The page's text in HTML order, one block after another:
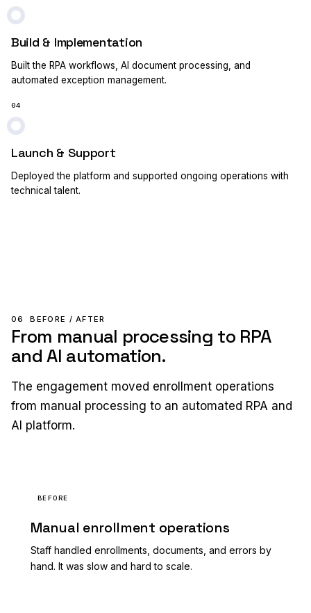
Build & Implementation
Built the RPA workflows, AI document processing, and
automated exception management.
04
Launch & Support
Deployed the platform and supported ongoing operations with
technical talent.
06 BEFORE / AFTER
From manual processing to RPA
and AI automation.
The engagement moved enrollment operations
from manual processing to an automated RPA and
AI platform.
BEFORE
Manual enrollment operations
Staff handled enrollments, documents, and errors by
hand. It was slow and hard to scale.